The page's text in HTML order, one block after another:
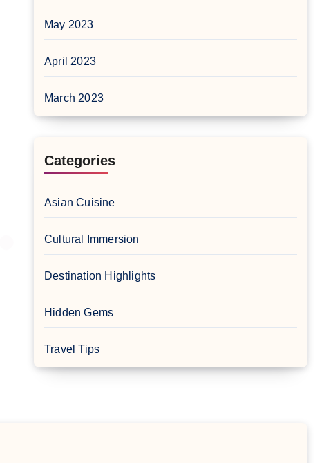
May 2023
April 2023
March 2023
Categories
Asian Cuisine
Cultural Immersion
Destination Highlights
Hidden Gems
Travel Tips